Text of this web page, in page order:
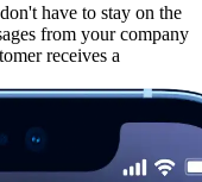
have to stay on the
from your company
receives a